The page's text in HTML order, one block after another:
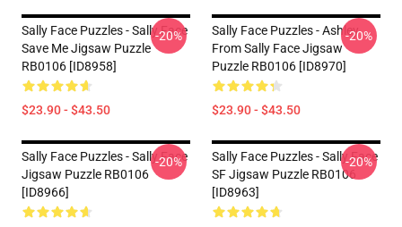
Sally Face Puzzles - Sally Face
Save Me Jigsaw Puzzle
RB0106 [ID8958]
$23.90 - $43.50
-20%
Sally Face Puzzles - Ashley
From Sally Face Jigsaw
Puzzle RB0106 [ID8970]
$23.90 - $43.50
-20%
Sally Face Puzzles - Sally Face
Jigsaw Puzzle RB0106
[ID8966]
-20%
Sally Face Puzzles - Sally Face
SF Jigsaw Puzzle RB0106
[ID8963]
-20%